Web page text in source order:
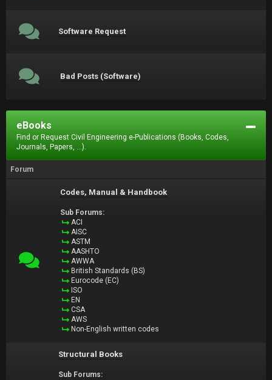
Software Request
Bad Posts (Software)
eBooks
Find or Request Civil Engineering e-Publications (Books, Codes,
Journals, Papers, ...).
Forum
Codes, Manual & Handbook
Sub Forums:
ACI
AISC
ASTM
AASHTO
AWWA
British Standards (BS)
Eurocode (EC)
ISO
EN
CSA
AWS
Non-English written codes
Structural Books
Sub Forums: